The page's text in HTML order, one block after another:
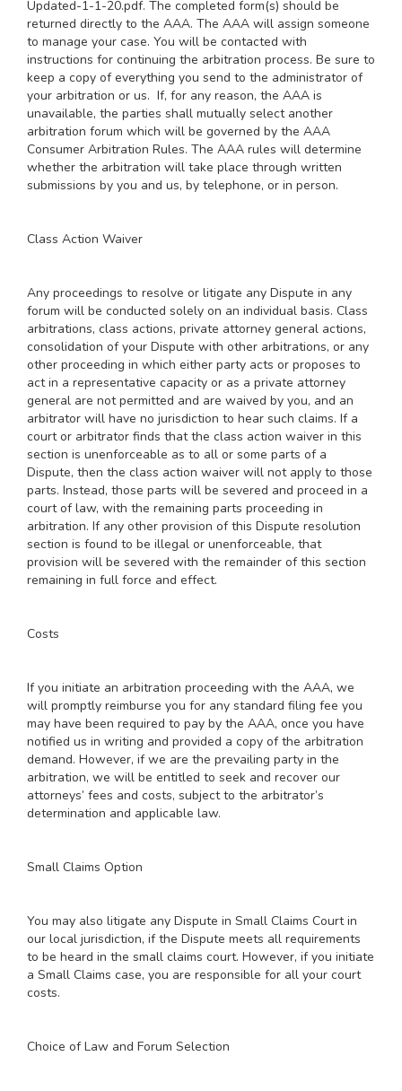
Updated-1-1-20.pdf. The completed form(s) should be
returned directly to the AAA. The AAA will assign someone
to manage your case. You will be contacted with
instructions for continuing the arbitration process. Be sure to
keep a copy of everything you send to the administrator of
your arbitration or us. If, for any reason, the AAA is
unavailable, the parties shall mutually select another
arbitration forum which will be governed by the AAA
Consumer Arbitration Rules. The AAA rules will determine
whether the arbitration will take place through written
submissions by you and us, by telephone, or in person.
Class Action Waiver
Any proceedings to resolve or litigate any Dispute in any
forum will be conducted solely on an individual basis. Class
arbitrations, class actions, private attorney general actions,
consolidation of your Dispute with other arbitrations, or any
other proceeding in which either party acts or proposes to
act in a representative capacity or as a private attorney
general are not permitted and are waived by you, and an
arbitrator will have no jurisdiction to hear such claims. If a
court or arbitrator finds that the class action waiver in this
section is unenforceable as to all or some parts of a
Dispute, then the class action waiver will not apply to those
parts. Instead, those parts will be severed and proceed in a
court of law, with the remaining parts proceeding in
arbitration. If any other provision of this Dispute resolution
section is found to be illegal or unenforceable, that
provision will be severed with the remainder of this section
remaining in full force and effect.
Costs
If you initiate an arbitration proceeding with the AAA, we
will promptly reimburse you for any standard filing fee you
may have been required to pay by the AAA, once you have
notified us in writing and provided a copy of the arbitration
demand. However, if we are the prevailing party in the
arbitration, we will be entitled to seek and recover our
attorneys’ fees and costs, subject to the arbitrator’s
determination and applicable law.
Small Claims Option
You may also litigate any Dispute in Small Claims Court in
our local jurisdiction, if the Dispute meets all requirements
to be heard in the small claims court. However, if you initiate
a Small Claims case, you are responsible for all your court
costs.
Choice of Law and Forum Selection